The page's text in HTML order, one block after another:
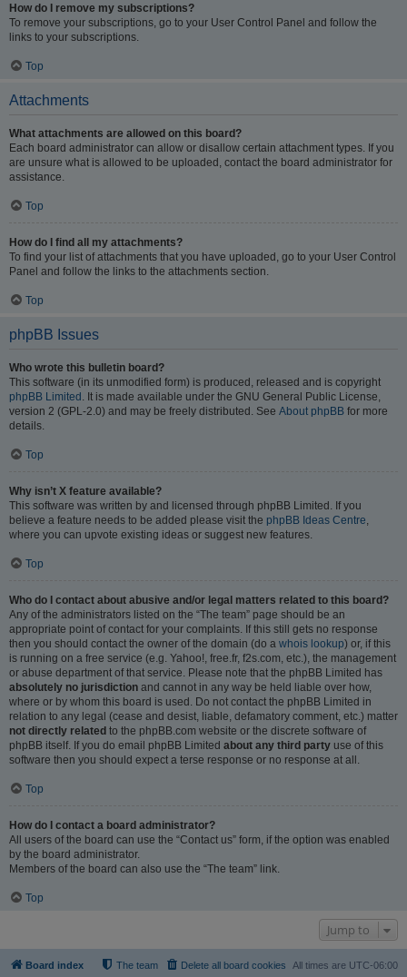
How do I remove my subscriptions?
To remove your subscriptions, go to your User Control Panel and follow the
links to your subscriptions.
Top
Attachments
What attachments are allowed on this board?
Each board administrator can allow or disallow certain attachment types. If you
are unsure what is allowed to be uploaded, contact the board administrator for
assistance.
Top
How do I find all my attachments?
To find your list of attachments that you have uploaded, go to your User Control
Panel and follow the links to the attachments section.
Top
phpBB Issues
Who wrote this bulletin board?
This software (in its unmodified form) is produced, released and is copyright
phpBB Limited . It is made available under the GNU General Public License,
version 2 (GPL-2.0) and may be freely distributed. See About phpBB for more
details.
Top
Why isn’t X feature available?
This software was written by and licensed through phpBB Limited. If you
believe a feature needs to be added please visit the phpBB Ideas Centre
where you can upvote existing ideas or suggest new features.
Top
Who do I contact about abusive and/or legal matters related to this board?
Any of the administrators listed on the “The team” page should be an
appropriate point of contact for your complaints. If this still gets no response
then you should contact the owner of the domain (do a whois lookup) or, if this
is running on a free service (e.g. Yahoo!, free.fr, f2s.com, etc.), the management
or abuse department of that service. Please note that the phpBB Limited has
absolutely no jurisdiction and cannot in any way be held liable over how,
where or by whom this board is used. Do not contact the phpBB Limited in
relation to any legal (cease and desist, liable, defamatory comment, etc.) matter
not directly related to the phpBB.com website or the discrete software of
phpBB itself. If you do email phpBB Limited about any third party use of this
software then you should expect a terse response or no response at all.
Top
How do I contact a board administrator?
All users of the board can use the “Contact us” form, if the option was enabled
by the board administrator.
Members of the board can also use the “The team” link.
Top
Jump to
Board index All times are UTC-06:00
Delete all board cookies
The team